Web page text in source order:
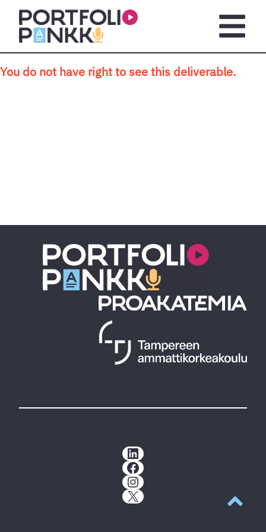
Skip to main content
You do not have right to see this deliverable.
LinkedIn
Facebook
Instagram
X
Back to